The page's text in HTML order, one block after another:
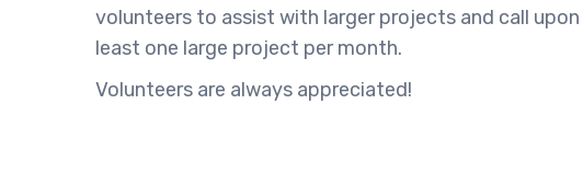
volunteers to assist with larger projects and call
least one large project per month.
Volunteers are always appreciated!